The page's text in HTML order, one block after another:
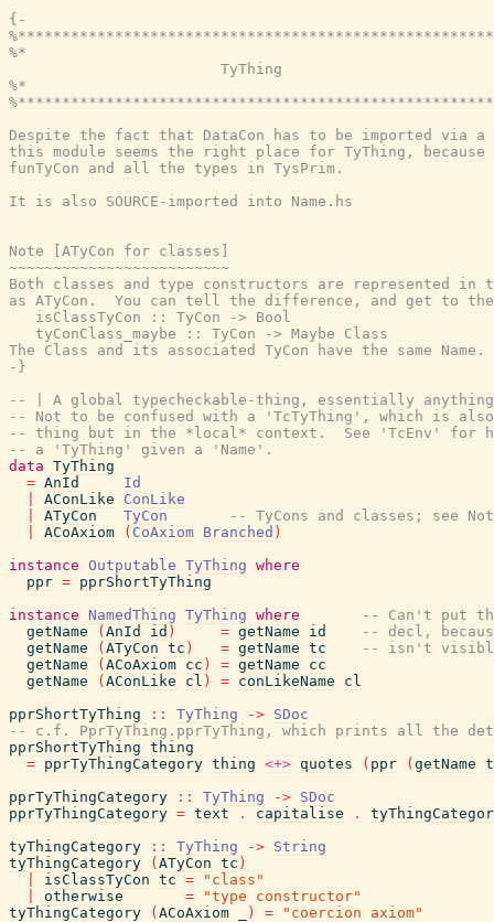
{-
%*
                        TyThing
%*
Despite the fact that DataCon has to be imported via
this module seems the right place for TyThing,
funTyCon and all the types in TysPrim.
It is also SOURCE-imported into Name.hs
Note [ATyCon for classes]
~~~~~~~~~~~~~~~~~~~~~~~~~
Both classes and type constructors are represented in
as ATyCon.  You can tell the difference, and get to
   isClassTyCon :: TyCon -> Bool
   tyConClass_maybe :: TyCon -> Maybe Class
The Class and its associated TyCon have the same Name.
-}
-- | A global typecheckable-thing, essentially anything
-- Not to be confused with a 'TcTyThing', which is also
-- thing but in the *local* context.  See 'TcEnv' for
-- a 'TyThing' given a 'Name'.
data TyThing
= AnId
Id
AConLike
ConLike
ATyCon TyCon
-- TyCons and classes; see
ACoAxiom ( CoAxiom Branched )
instance Outputable TyThing where
ppr = pprShortTyThing
instance
NamedThing TyThing where
-- Can't put
getName
( AnId id ) = getName id
-- decl,
getName
( ATyCon tc ) = getName tc
-- isn't
getName
( ACoAxiom cc ) = getName
cc
getName
( AConLike cl ) = conLikeName
cl
pprShortTyThing
:: TyThing -> SDoc
-- c.f. PprTyThing.pprTyThing, which prints all the
pprShortTyThing thing
= pprTyThingCategory thing <+> quotes ( ppr ( getName
pprTyThingCategory
:: TyThing -> SDoc
pprTyThingCategory = text . capitalise .
tyThingCategory
:: TyThing -> String
tyThingCategory
( ATyCon tc )
isClassTyCon tc =
"class"
otherwise =
"type constructor"
tyThingCategory
( ACoAxiom ) =
"coercion axiom"